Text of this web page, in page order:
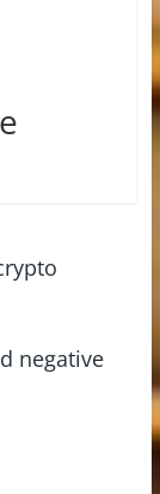
negative